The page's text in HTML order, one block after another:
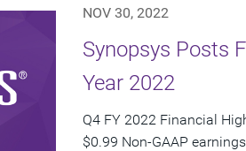
NOV 30, 2022
Synopsys Posts
Year 2022
Q4 FY 2022 Financial
$0.99 Non-GAAP